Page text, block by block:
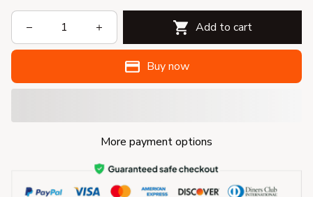
Add to cart
Buy now
More payment options